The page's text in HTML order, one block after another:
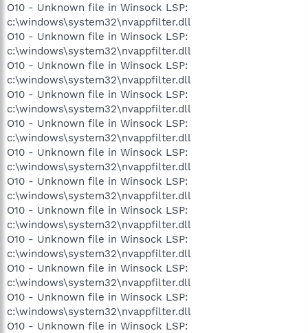
O10 - Unknown file in Winsock LSP:
c:\windows\system32\nvappfilter.dll
O10 - Unknown file in Winsock LSP:
c:\windows\system32\nvappfilter.dll
O10 - Unknown file in Winsock LSP:
c:\windows\system32\nvappfilter.dll
O10 - Unknown file in Winsock LSP:
c:\windows\system32\nvappfilter.dll
O10 - Unknown file in Winsock LSP:
c:\windows\system32\nvappfilter.dll
O10 - Unknown file in Winsock LSP:
c:\windows\system32\nvappfilter.dll
O10 - Unknown file in Winsock LSP:
c:\windows\system32\nvappfilter.dll
O10 - Unknown file in Winsock LSP:
c:\windows\system32\nvappfilter.dll
O10 - Unknown file in Winsock LSP:
c:\windows\system32\nvappfilter.dll
O10 - Unknown file in Winsock LSP:
c:\windows\system32\nvappfilter.dll
O10 - Unknown file in Winsock LSP:
c:\windows\system32\nvappfilter.dll
O10 - Unknown file in Winsock LSP: